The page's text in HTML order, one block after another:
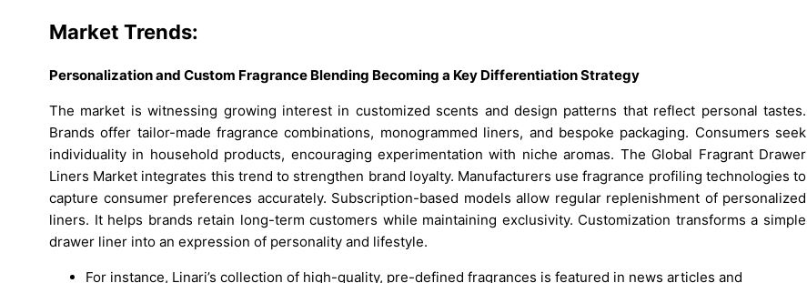
Market Trends:
Personalization and Custom Fragrance Blending Becoming a Key Differentiation Strategy
The market is witnessing growing interest in customized scents and design patterns that reflect personal tastes.
Brands offer tailor-made fragrance combinations, monogrammed liners, and bespoke packaging. Consumers seek
individuality in household products, encouraging experimentation with niche aromas. The Global Fragrant Drawer
Liners Market integrates this trend to strengthen brand loyalty. Manufacturers use fragrance profiling technologies to
capture consumer preferences accurately. Subscription-based models allow regular replenishment of personalized
liners. It helps brands retain long-term customers while maintaining exclusivity. Customization transforms a simple
drawer liner into an expression of personality and lifestyle.
For instance, Linari’s collection of high-quality, pre-defined fragrances is featured in news articles and